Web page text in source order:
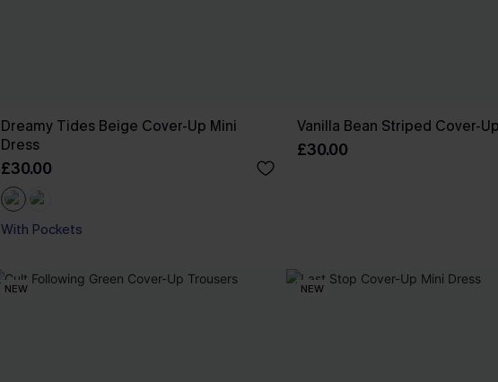
Dreamy Tides Beige Cover-Up Mini
Dress
£30.00
With Pockets
Vanilla Bean Striped Cover-
£30.00
NEW NEW